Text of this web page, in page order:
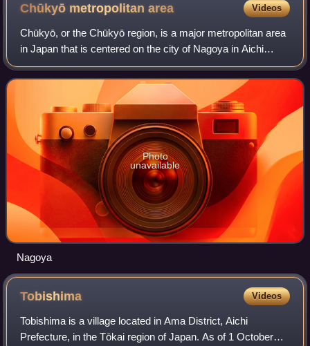
Chūkyō metropolitanarea Videos
Chūkyō, or the Chūkyō region, is a major metropolitan area
in Japan that is centered on the city of Nagoya in Aichi
Prefecture. The area makes up the most urbanized part of
the Tōkai region. The popul
Photo
unavailable
Nagoya
Tobishima Videos
Tobishima is a village located in Ama District, Aichi
Prefecture, in the Tōkai region of Japan. As of 1 October